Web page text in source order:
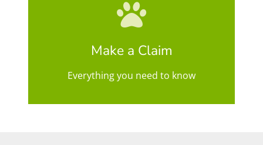
Make a Claim
Everything you need to know